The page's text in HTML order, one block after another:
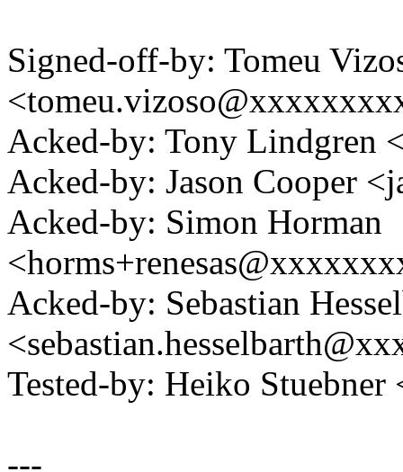
Signed-off-by: Tomeu
Acked-by: Tony Lindgren
Acked-by: Jason Cooper
Acked-by: Simon Horman
Acked-by: Sebastian
Tested-by: Heiko